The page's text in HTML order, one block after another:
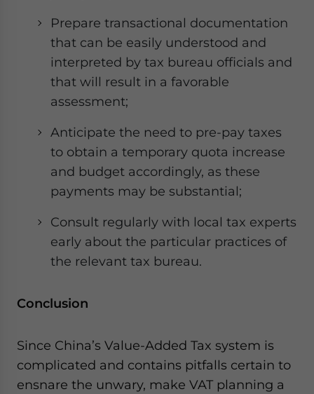
Prepare transactional documentation
that can be easily understood and
interpreted by tax bureau officials and
that will result in a favorable
assessment;
Anticipate the need to pre-pay taxes
to obtain a temporary quota increase
and budget accordingly, as these
payments may be substantial;
Consult regularly with local tax experts
early about the particular practices of
the relevant tax bureau.
Conclusion
Since China’s Value-Added Tax system is
complicated and contains pitfalls certain to
ensnare the unwary, make VAT planning a